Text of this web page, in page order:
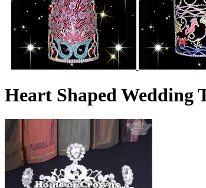
Heart Shaped Wedding